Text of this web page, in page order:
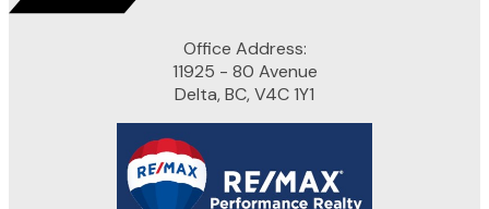
Office Address:
11925 - 80 Avenue
Delta, BC, V4C 1Y1